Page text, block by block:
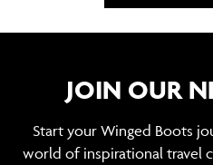
JOIN OUR
Start your Winged Boots
world of inspirational travel